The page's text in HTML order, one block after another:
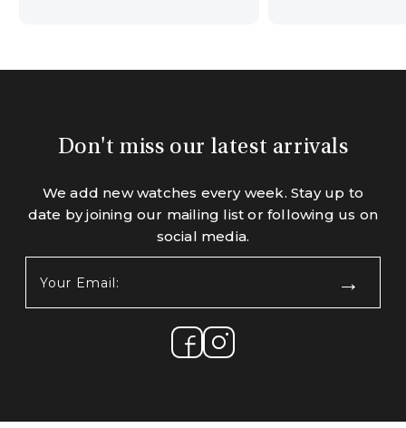
Don't miss our latest arrivals
We add new watches every week. Stay up to
date by joining our mailing list or following us on
social media.
Email: